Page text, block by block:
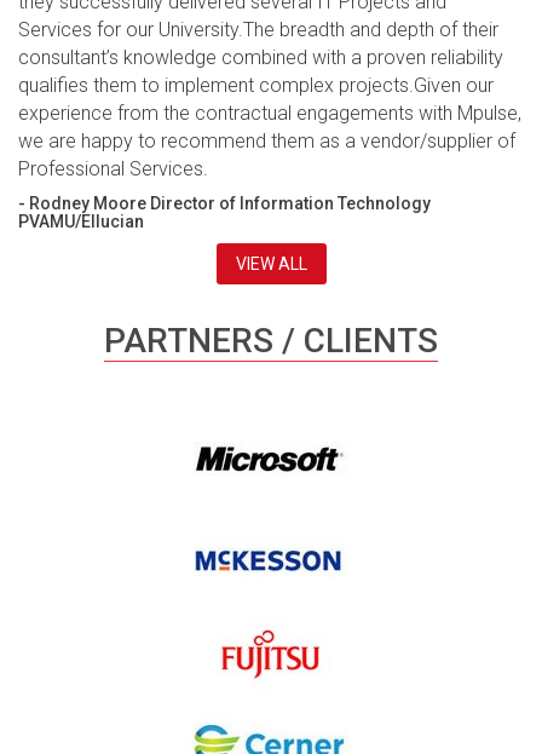
Services for our University.The breadth and depth of their
consultant’s knowledge combined with a proven reliability
qualifies them to implement complex projects.Given our
experience from the contractual engagements with Mpulse,
we are happy to recommend them as a vendor/supplier of
Professional Services.
- Rodney Moore Director of Information Technology
PVAMU/Ellucian
VIEW ALL
PARTNERS / CLIENTS